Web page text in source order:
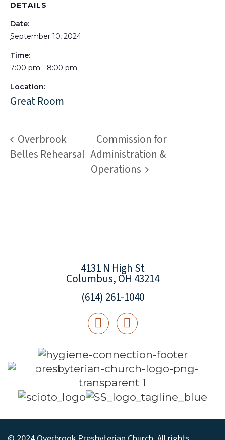
DETAILS
Date:
September 10, 2024
Time:
7:00 pm - 8:00 pm
Location:
Great Room
Overbrook
Belles Rehearsal
Commission for
Administration &
Operations
4131 N High St
Columbus, OH 43214
(614) 261-1040